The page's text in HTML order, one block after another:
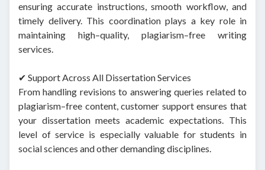
ensuring accurate instructions, smooth workflow, and
timely delivery. This coordination plays a key role in
maintaining high–quality, plagiarism–free writing
services.
✔ Support Across All Dissertation Services
From handling revisions to answering queries related to
plagiarism–free content, customer support ensures that
your dissertation meets academic expectations. This
level of service is especially valuable for students in
social sciences and other demanding disciplines.